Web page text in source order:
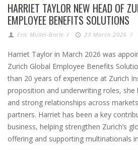
HARRIET TAYLOR NEW HEAD OF
EMPLOYEE BENEFITS SOLUTIONS
Eric Muller-Borle / 23 March 2026 /
Harriet Taylor in March 2026 was
Zurich Global Employee Benefits
than 20 years of experience at Zurich
proposition and underwriting roles, she
and strong relationships across
partners. Harriet has been a key
business, helping strengthen Zurich’s
offering and supporting multinationals